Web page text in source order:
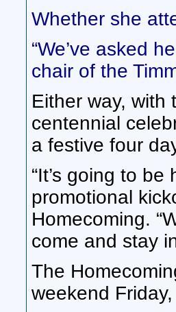
Whether she
“We’ve asked
chair of the
Either way, with
centennial
a festive four
“It’s going to
promotional
Homecoming.
come and stay
The
weekend